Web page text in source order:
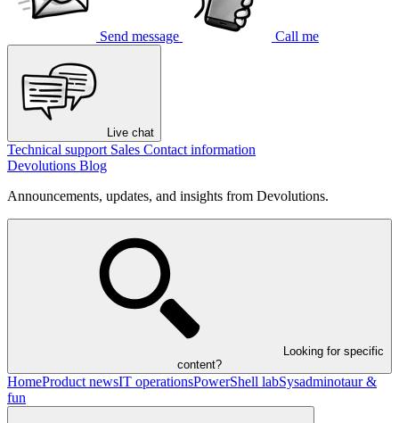
Send message Call me
Live chat
Technical support Sales Contact information
Devolutions Blog
Announcements, updates, and insights from Devolutions.
Looking for specific
content?
HomeProduct newsIT operationsPowerShell labSysadminotaur &
fun